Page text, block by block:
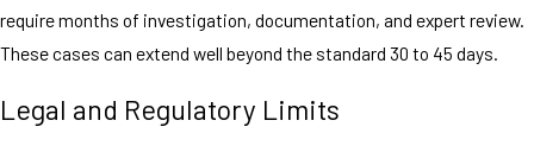
require months of investigation, documentation, and expert review.
These cases can extend well beyond the standard 30 to 45 days.
Legal and Regulatory Limits